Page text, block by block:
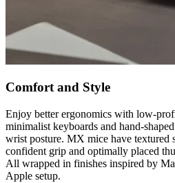
Comfort and Style
Enjoy better ergonomics with low-
minimalist keyboards and hand-
wrist posture. MX mice have textured
confident grip and optimally placed
All wrapped in finishes inspired by
Apple setup.